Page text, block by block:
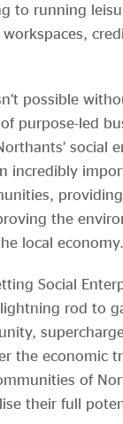
to running
possible
purpose-led
social
incredibly
the
local economy.
Social
rod to
the economic
of
their full